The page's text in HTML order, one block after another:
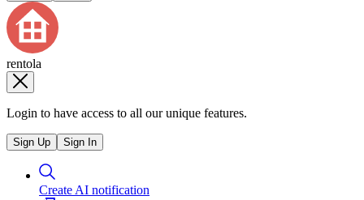
rentola
Login to have access to all our unique features.
Sign Up Sign In
Create AI notification